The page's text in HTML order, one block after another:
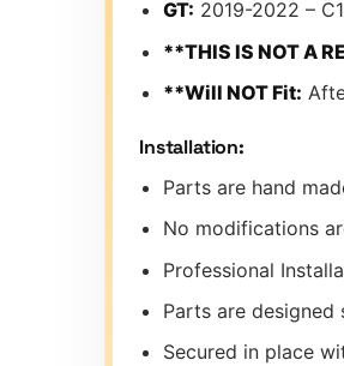
GT: 2019-2022 –
**THIS IS NOT A
**Will NOT Fit:
Installation:
Parts are hand
No modifications
Professional
Parts are
Secured in place